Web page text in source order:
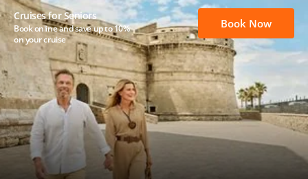
Cruises for Seniors
Book online and save up to 10%
on your cruise
Book Now